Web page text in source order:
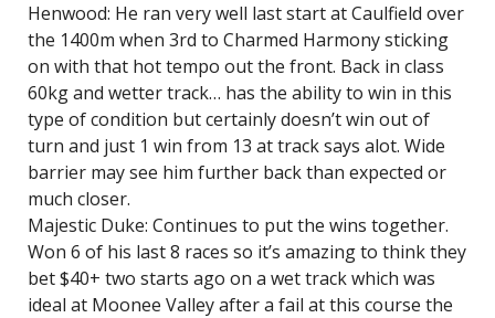
Henwood: He ran very well last start at Caulfield over
the 1400m when 3rd to Charmed Harmony sticking
on with that hot tempo out the front. Back in class
60kg and wetter track… has the ability to win in this
type of condition but certainly doesn’t win out of
turn and just 1 win from 13 at track says alot. Wide
barrier may see him further back than expected or
much closer.
Majestic Duke: Continues to put the wins together.
Won 6 of his last 8 races so it’s amazing to think they
bet $40+ two starts ago on a wet track which was
ideal at Moonee Valley after a fail at this course the